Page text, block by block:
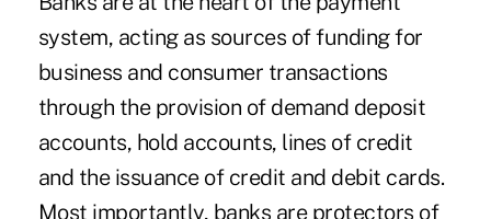
system, acting as sources of funding for
business and consumer transactions
through the provision of demand deposit
accounts, hold accounts, lines of credit
and the issuance of credit and debit cards.
Most importantly, banks are protectors of